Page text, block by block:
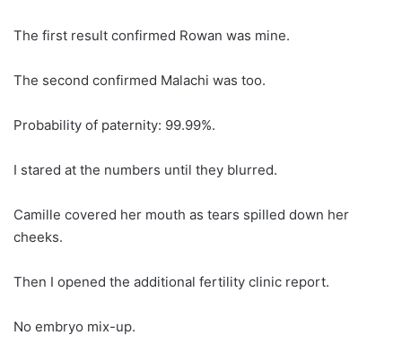
The first result confirmed Rowan was mine.
The second confirmed Malachi was too.
Probability of paternity: 99.99%.
I stared at the numbers until they blurred.
Camille covered her mouth as tears spilled down her
cheeks.
Then I opened the additional fertility clinic report.
No embryo mix-up.